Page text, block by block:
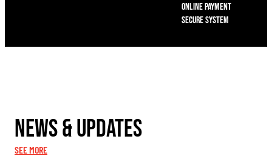
Online Payment
Secure System
News & Updates
SEE MORE